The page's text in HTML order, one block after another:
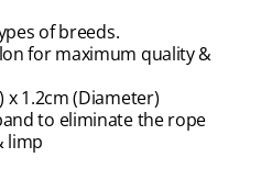
of breeds.
for maximum quality &
x 1.2cm (Diameter)
to eliminate the rope
limp